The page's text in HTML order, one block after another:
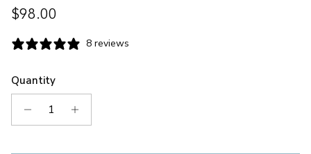
Regular price
$98.00
8 reviews
Quantity